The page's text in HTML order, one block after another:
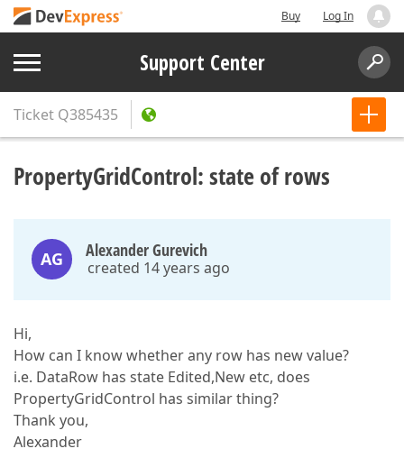
Buy Log In
Support Center
Ticket Q385435
PropertyGridControl: state of rows
AG Alexander Gurevich
created 14 years ago
Hi,
How can I know whether any row has new value?
i.e. DataRow has state Edited,New etc, does
PropertyGridControl has similar thing?
Thank you,
Alexander